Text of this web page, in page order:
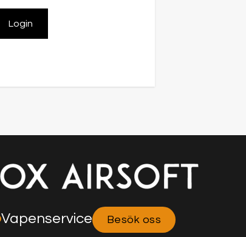
Login
Vapenservice Besök oss